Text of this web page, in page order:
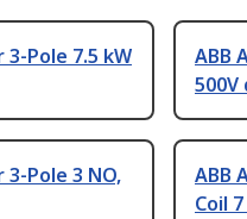
3-Pole 7.5 kW
ABB
500V
3-Pole 3 NO,
ABB
Coil